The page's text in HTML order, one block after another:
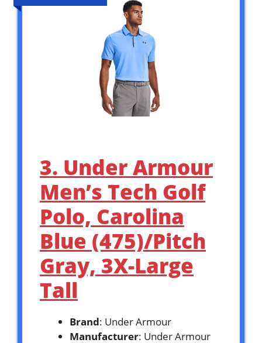
3. Under Armour
Men’s Tech Golf
Polo, Carolina
Blue (475)/Pitch
Gray, 3X-Large
Tall
Brand: Under Armour
Manufacturer: Under Armour